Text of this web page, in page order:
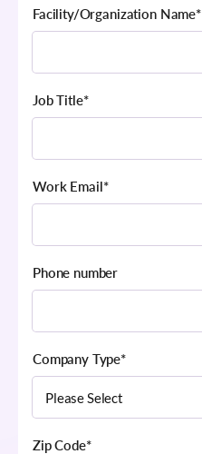
Facility/Organization Name*
Job Title*
Work Email*
Phone number
Company Type*
Zip Code*